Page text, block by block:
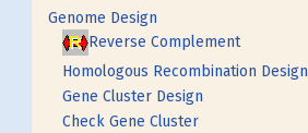
Genome Design
Reverse Complement
Homologous Recombination Design
Gene Cluster Design
Check Gene Cluster